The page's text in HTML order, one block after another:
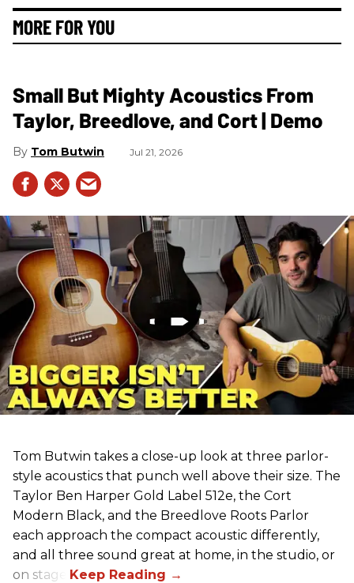
MORE FOR YOU
Small But Mighty Acoustics From
Taylor, Breedlove, and Cort | Demo
Tom Butwin Jul 21, 2026
Tom Butwin takes a close-up look at three parlor-
style acoustics that punch well above their size. The
Taylor Ben Harper Gold Label 512e, the Cort
Modern Black, and the Breedlove Roots Parlor
each approach the compact acoustic differently,
and all three sound great at home, in the studio, or
on stage.